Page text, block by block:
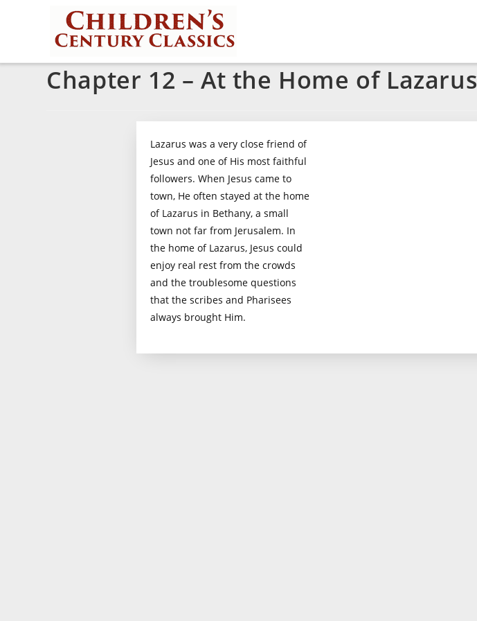
Chapter 12 – At the Home of Lazarus
Lazarus was a very close friend of
Jesus and one of His most faithful
followers. When Jesus came to
town, He often stayed at the home
of Lazarus in Bethany, a small
town not far from Jerusalem. In
the home of Lazarus, Jesus could
enjoy real rest from the crowds
and the troublesome questions
that the scribes and Pharisees
always brought Him.